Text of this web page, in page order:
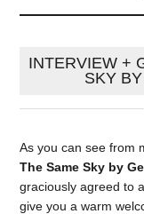
INTERVIEW +
SKY
As you can see from
The Same Sky by
graciously agreed to
give you a warm